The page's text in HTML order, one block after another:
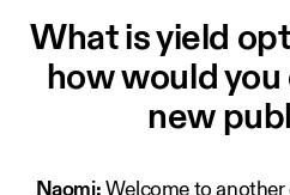
What is yield
how would you
new
Naomi: Welcome to